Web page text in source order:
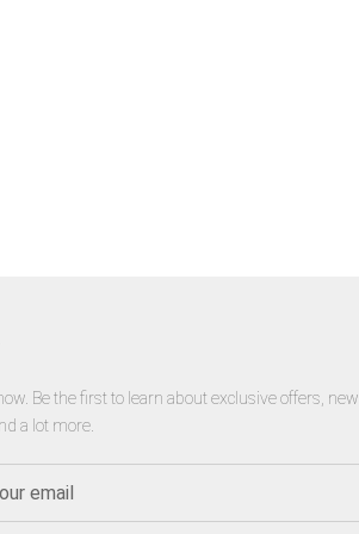
Be the first to learn about exclusive offers, new
a lot more.